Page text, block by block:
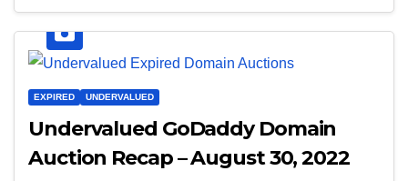
EXPIRED UNDERVALUED
Undervalued GoDaddy Domain
Auction Recap – August 30, 2022